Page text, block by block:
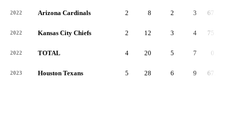
2022 Arizona Cardinals 2 8 2 3 67.0
2022 Kansas City Chiefs 2 12 3 4 75.0
2022 TOTAL 4 20 5 7 0.7
2023 Houston Texans 5 28 6 9 67.0